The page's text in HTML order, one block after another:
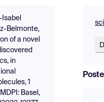
Belmonte,
of a novel
in
1
Basel,